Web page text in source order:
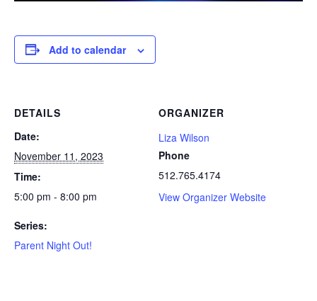
Add to calendar
DETAILS
Date:
November 11, 2023
Time:
5:00 pm - 8:00 pm
Series:
Parent Night Out!
ORGANIZER
Liza Wilson
Phone
512.765.4174
View Organizer Website